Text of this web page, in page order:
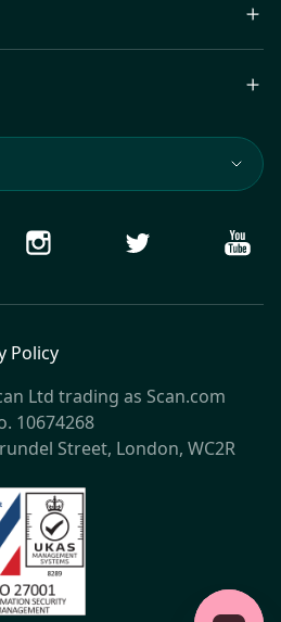
Instagram Twitter
Policy
Ltd trading as Scan.com
10674268
Street, London, WC2R